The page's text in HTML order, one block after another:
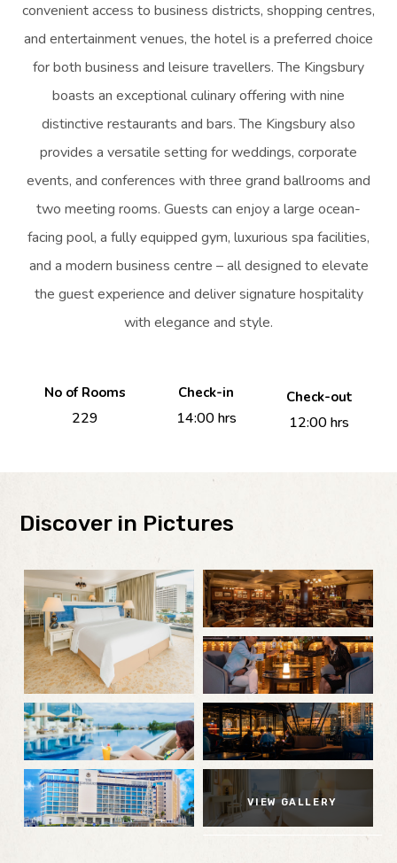
convenient access to business districts, shopping centres,
and entertainment venues, the hotel is a preferred choice
for both business and leisure travellers. The Kingsbury
boasts an exceptional culinary offering with nine
distinctive restaurants and bars. The Kingsbury also
provides a versatile setting for weddings, corporate
events, and conferences with three grand ballrooms and
two meeting rooms. Guests can enjoy a large ocean-
facing pool, a fully equipped gym, luxurious spa facilities,
and a modern business centre – all designed to elevate
the guest experience and deliver signature hospitality
with elegance and style.
No of Rooms
229
Check-in
14:00 hrs
Check-out
12:00 hrs
Discover in Pictures
VIEW GALLERY